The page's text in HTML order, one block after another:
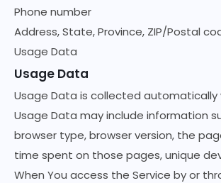
Phone number
Address, State, Province, ZIP/Postal
Usage Data
Usage Data
Usage Data is collected automatically
Usage Data may include information
browser type, browser version, the
time spent on those pages, unique
When You access the Service by or